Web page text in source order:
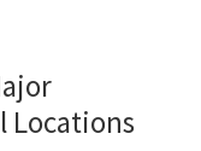
Locations